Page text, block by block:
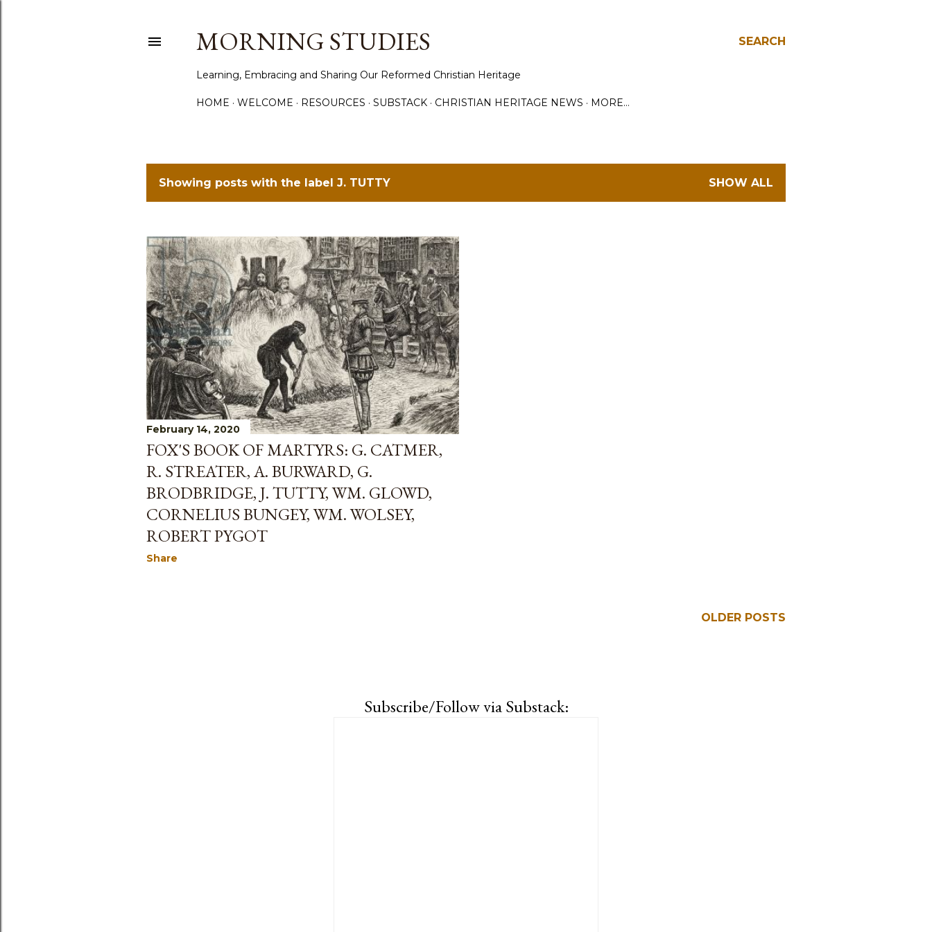
SEARCH
MORNING STUDIES
Learning, Embracing and Sharing Our Reformed Christian Heritage
HOME WELCOME RESOURCES SUBSTACK CHRISTIAN HERITAGE NEWS MORE…
P
o
s
t
s
Showing posts with the label J. TUTTY SHOW ALL
February 14, 2020
FOX'S BOOK OF MARTYRS: G. CATMER,
R. STREATER, A. BURWARD, G.
BRODBRIDGE, J. TUTTY, WM. GLOWD,
CORNELIUS BUNGEY, WM. WOLSEY,
ROBERT PYGOT
Share
OLDER POSTS
Subscribe/Follow via Substack: